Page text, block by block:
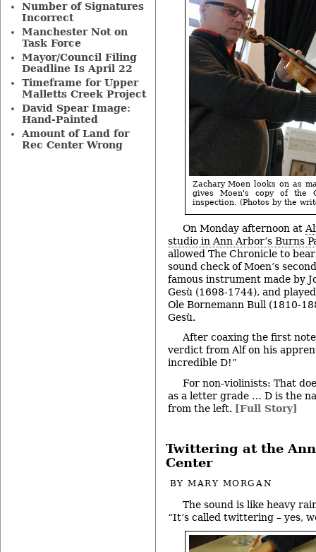
Zachary Moen looks on as
gives Moen's copy of the
inspection. (Photos by the
On Monday afternoon at
studio in Ann Arbor’s Burns
allowed The Chronicle to
sound check of Moen’s
famous instrument made by
Gesù (1698-1744), and
Ole Bornemann Bull (1810-
Gesù.
After coaxing the first
verdict from Alf on his
incredible D!”
For non-violinists: That
as a letter grade … D is the
from the left. [Full Story]
Twittering at the
Center
BYMARY MORGAN
The sound is like heavy
“It’s called twittering – yes,
Number of Signatures
Incorrect
Manchester Not on
Task Force
Mayor/Council Filing
Deadline Is April 22
Timeframe for Upper
Malletts Creek Project
David Spear Image:
Hand-Painted
Amount of Land for
Rec Center Wrong